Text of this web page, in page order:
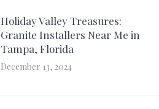
Holiday Valley Treasures:
Granite Installers Near Me in
Tampa, Florida
December 13, 2024